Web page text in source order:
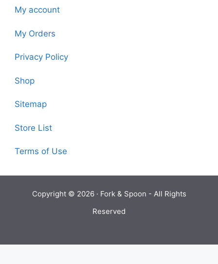
My account
My Orders
Privacy Policy
Shop
Sitemap
Store List
Terms of Use
Copyright © 2026 · Fork & Spoon - All Rights
Reserved